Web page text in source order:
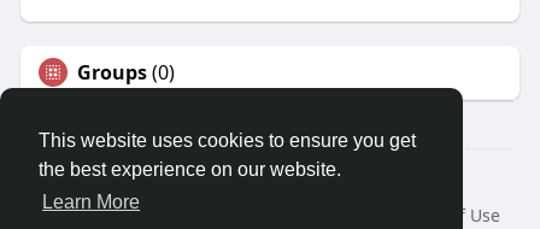
This website uses cookies to ensure you get
the best experience on our website.
Learn More
Groups(0)
© 2026 We2Chat – Connect, Chat & Share
Home
About
Terms of Use